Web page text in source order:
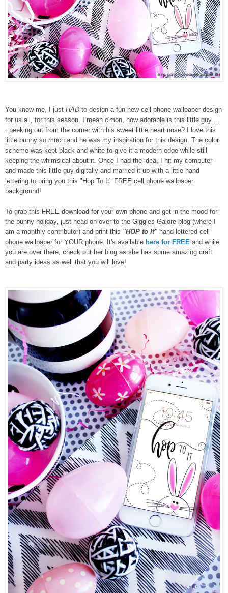
You know me, I just HAD to design a fun new cell phone wallpaper design
for us all, for this season. I mean c'mon, how adorable is this little guy . .
. peeking out from the corner with his sweet little heart nose? I love this
little bunny so much and he was my inspiration for this design. The color
scheme was kept black and white to give it a modern edge while still
keeping the whimsical about it. Once I had the idea, I hit my computer
and made this little guy digitally and married it up with a little hand
lettering to bring you this "Hop To It" FREE cell phone wallpaper
background!
To grab this FREE download for your own phone and get in the mood for
the bunny holiday, just head on over to the Giggles Galore blog (where I
am a monthly contributor) and print this "HOP to It"hand lettered cell
phone wallpaper for YOUR phone. It's available here for FREE and while
you are over there, check out her blog as she has some amazing craft
and party ideas as well that you will love!